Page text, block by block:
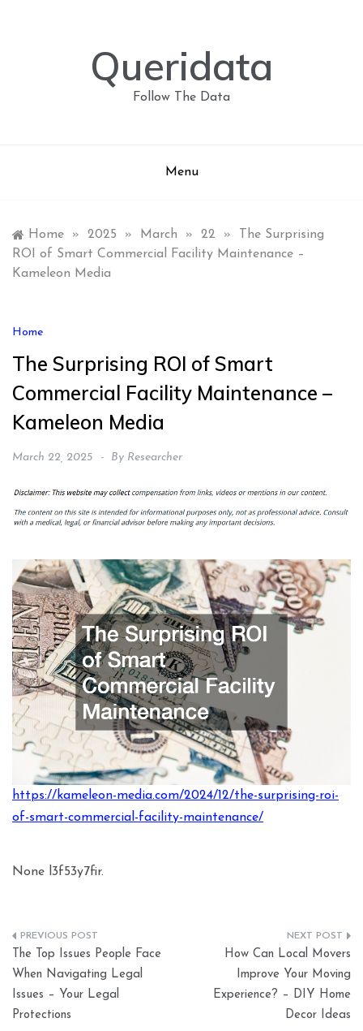
Queridata
Follow The Data
Menu
Home » 2025 » March » 22 »
The Surprising
ROI of Smart Commercial Facility Maintenance –
Kameleon Media
Home
The Surprising ROI of Smart
Commercial Facility Maintenance –
Kameleon Media
March 22, 2025 By Researcher
https://kameleon-media.com/2024/12/the-surprising-roi-
of-smart-commercial-facility-maintenance/
None l3f53y7fir.
Post
navigation
The Top Issues People Face
When Navigating Legal
Issues – Your Legal
Protections
How Can Local Movers
Improve Your Moving
Experience? – DIY Home
Decor Ideas